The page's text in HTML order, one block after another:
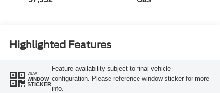
Highlighted Features
VIEW
WINDOW
STICKER
Feature availability subject to final vehicle
configuration. Please reference window sticker for more
info.